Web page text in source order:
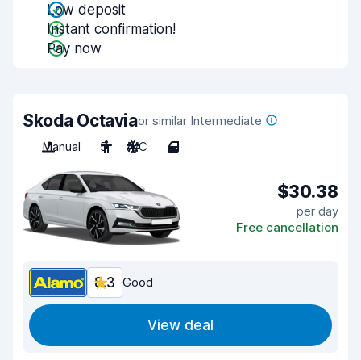
Low deposit
Instant confirmation!
Pay now
Skoda Octaviaor similar Intermediate
Manual
5 A/C 4
$30.38
per day
Free cancellation
8.3 Good
View deal